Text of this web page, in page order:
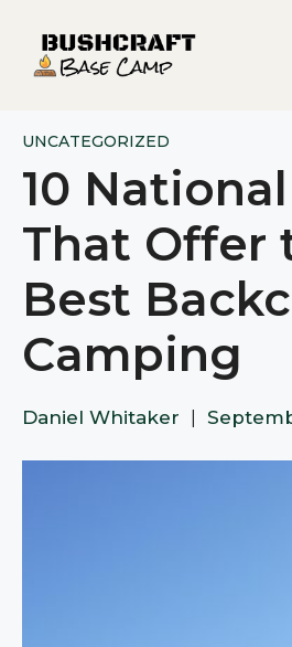
content
UNCATEGORIZED
10
That Offer
Best
Camping
Daniel Whitaker